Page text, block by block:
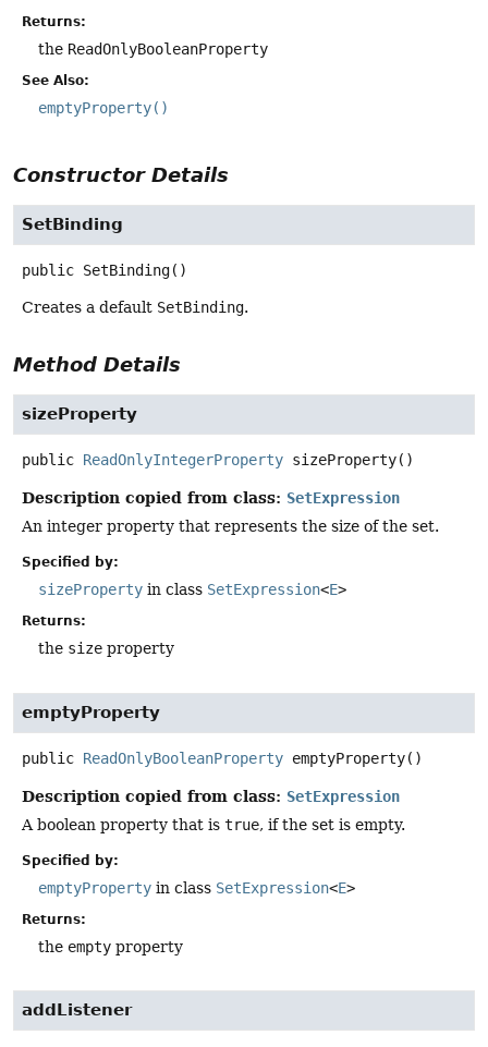
Returns:
the ReadOnlyBooleanProperty
See Also:
emptyProperty()
Constructor Details
SetBinding
public SetBinding()
Creates a default SetBinding.
Method Details
sizeProperty
public ReadOnlyIntegerProperty sizeProperty()
Description copied from class: SetExpression
An integer property that represents the size of the set.
Specified by:
sizeProperty in class SetExpression<E>
Returns:
the size property
emptyProperty
public ReadOnlyBooleanProperty emptyProperty()
Description copied from class: SetExpression
A boolean property that is true, if the set is empty.
Specified by:
emptyProperty in class SetExpression<E>
Returns:
the empty property
addListener